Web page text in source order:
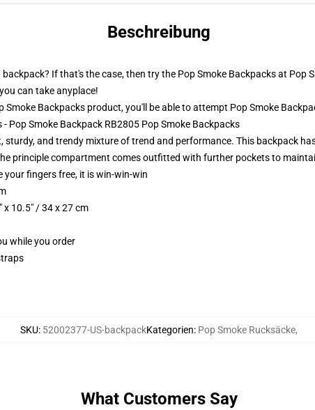
Beschreibung
If that's the case, then try the Pop Smoke Backpacks at Pop
can take anyplace!
Backpacks product, you'll be able to attempt Pop Smoke
Pop Smoke Backpack RB2805 Pop Smoke Backpacks
sturdy, and trendy mixture of trend and performance. This backpack
principle compartment comes outfitted with further pockets to
fingers free, it is win-win-win
x 10.5" / 34 x 27 cm
while you order
SKU: 52002377-US-backpackKategorien: Pop Smoke Rucksäcke,
What Customers Say